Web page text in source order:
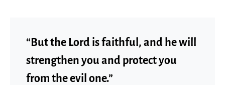
“But the Lord is faithful, and he will
strengthen you and protect you
from the evil one.”